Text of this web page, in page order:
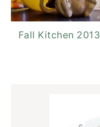
Fall Kitchen 2013